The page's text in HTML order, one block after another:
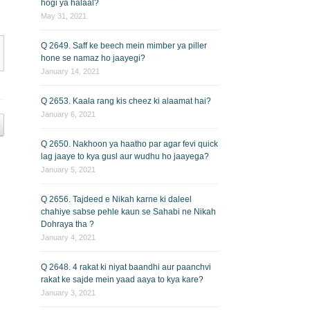
hogi ya halaal?
May 31, 2021
Q 2649. Saff ke beech mein mimber ya piller
hone se namaz ho jaayegi?
January 14, 2021
Q 2653. Kaala rang kis cheez ki alaamat hai?
January 6, 2021
Q 2650. Nakhoon ya haatho par agar fevi quick
lag jaaye to kya gusl aur wudhu ho jaayega?
January 5, 2021
Q 2656. Tajdeed e Nikah karne ki daleel
chahiye sabse pehle kaun se Sahabi ne Nikah
Dohraya tha ?
January 4, 2021
Q 2648. 4 rakat ki niyat baandhi aur paanchvi
rakat ke sajde mein yaad aaya to kya kare?
January 3, 2021